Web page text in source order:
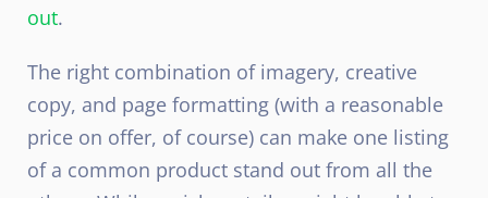
out.
The right combination of imagery, creative
copy, and page formatting (with a reasonable
price on offer, of course) can make one listing
of a common product stand out from all the